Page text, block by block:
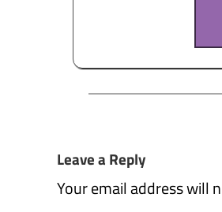
Leave a Reply
Your email address will